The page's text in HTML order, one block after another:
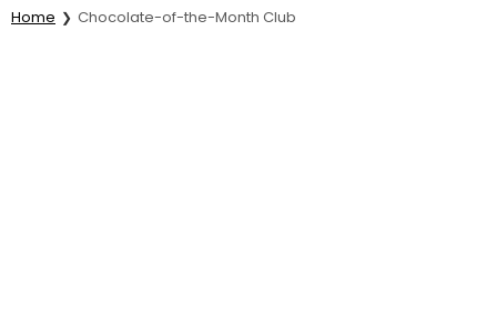
Home Chocolate-of-the-Month Club